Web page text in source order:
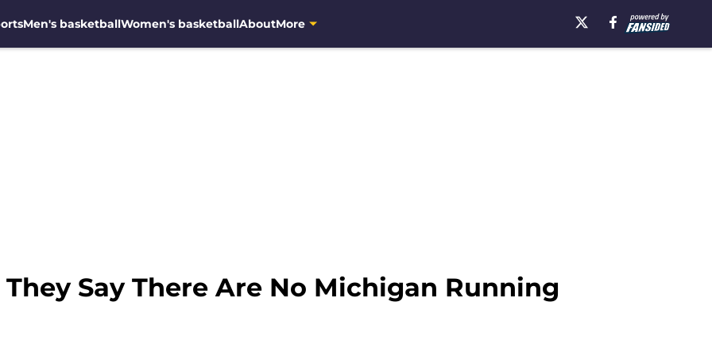
Men's basketballWomen's basketballAboutMore
Say There Are No Michigan Running